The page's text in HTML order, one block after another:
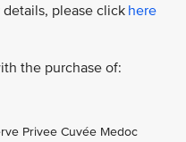
please click here
the purchase of:
Privee Cuvée Medoc